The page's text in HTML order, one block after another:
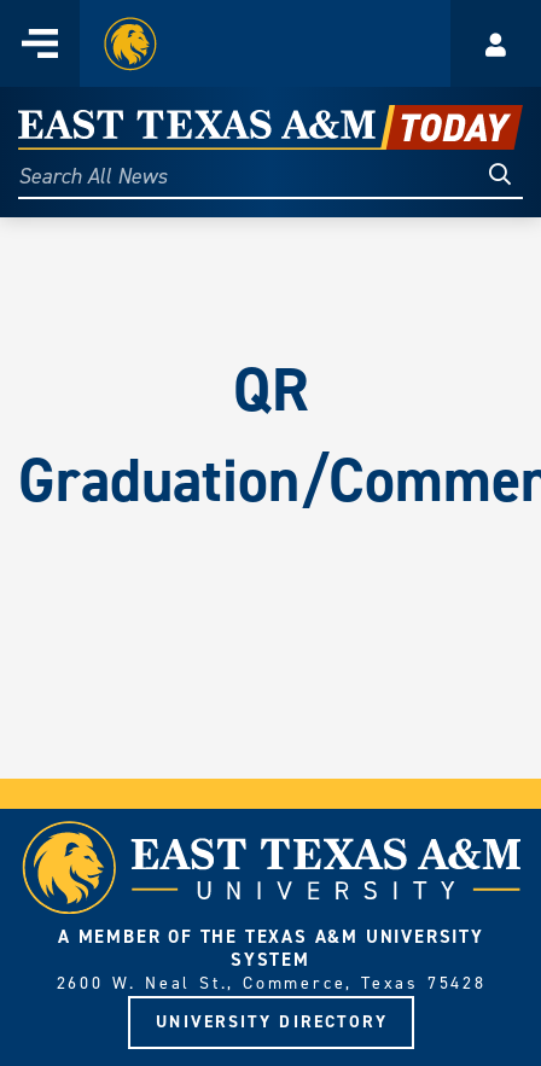
content
Menu
Home
East
Texas
A&M
Search
All
QR
Graduation/
A MEMBER OF THE TEXAS A&M UNIVERSITY
SYSTEM
2600 W. Neal St., Commerce, Texas 75428
UNIVERSITY DIRECTORY